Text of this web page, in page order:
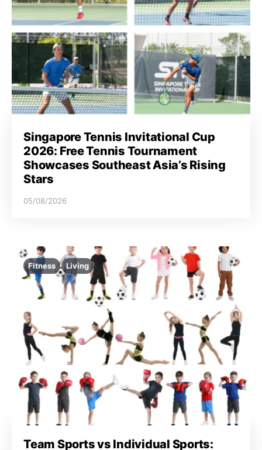
Singapore Tennis Invitational Cup
2026: Free Tennis Tournament
Showcases Southeast Asia’s Rising
Stars
05/08/2026
Fitness Living
Team Sports vs Individual Sports: